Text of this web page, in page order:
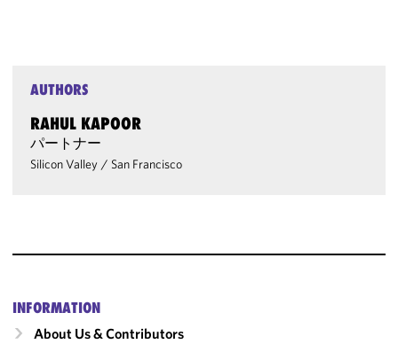
AUTHORS
RAHUL KAPOOR
パートナー
Silicon Valley / San Francisco
INFORMATION
About Us & Contributors